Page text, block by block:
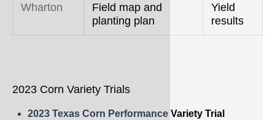
Wharton
Field map and
planting plan
Yield
results
2023 Corn Variety Trials
2023 Texas Corn Performance Variety Trial